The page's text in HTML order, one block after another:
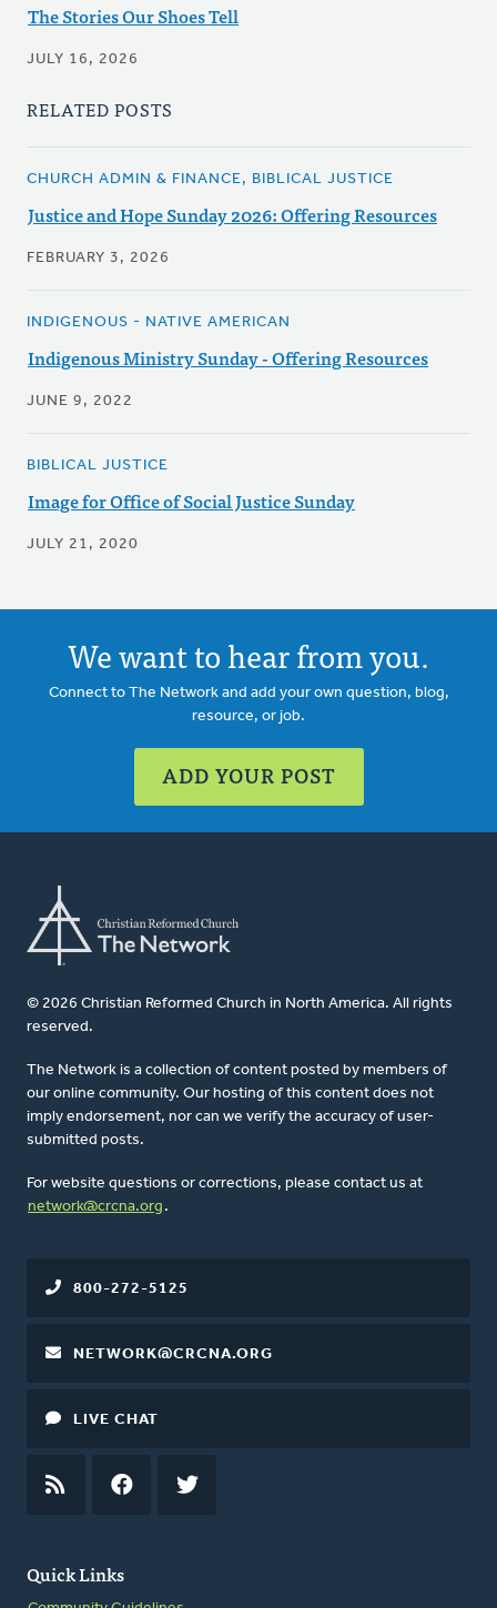
The Stories Our Shoes Tell
JULY 16, 2026
RELATED POSTS
CHURCH ADMIN & FINANCE, BIBLICAL JUSTICE
Justice and Hope Sunday 2026: Offering Resources
FEBRUARY 3, 2026
INDIGENOUS - NATIVE AMERICAN
Indigenous Ministry Sunday - Offering Resources
JUNE 9, 2022
BIBLICAL JUSTICE
Image for Office of Social Justice Sunday
JULY 21, 2020
We want to hear from you.
Connect to The Network and add your own question, blog,
resource, or job.
ADD YOUR POST
© 2026 Christian Reformed Church in North America. All rights
reserved.
The Network is a collection of content posted by members of
our online community. Our hosting of this content does not
imply endorsement, nor can we verify the accuracy of user-
submitted posts.
For website questions or corrections, please contact us at
network@crcna.org .
Quick Links
800-272-5125
NETWORK@CRCNA.ORG
LIVE CHAT